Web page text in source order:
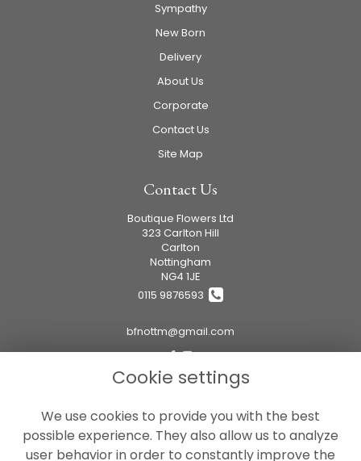
Sympathy
New Born
Delivery
About Us
Corporate
Contact Us
Site Map
Contact Us
Boutique Flowers Ltd
323 Carlton Hill
Carlton
Nottingham
NG4 1JE
0115 9876593
bfnottm@gmail.com
Legal
Terms and Conditions
Privacy Policy
Cookie settings
We use cookies to provide you with the best
possible experience. They also allow us to analyze
user behavior in order to constantly improve the